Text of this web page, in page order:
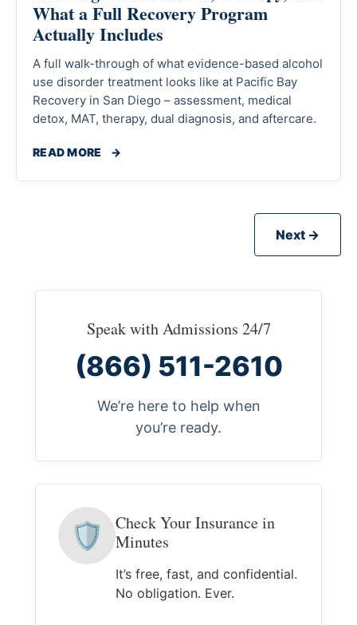
What a Full Recovery Program
Actually Includes
A full walk-through of what evidence-based alcohol
use disorder treatment looks like at Pacific Bay
Recovery in San Diego – assessment, medical
detox, MAT, therapy, dual diagnosis, and aftercare.
READ MORE →
Next →
Speak with Admissions 24/7
(866) 511-2610
We’re here to help when
you’re ready.
🛡
Check Your Insurance in
Minutes
It’s free, fast, and confidential.
No obligation. Ever.